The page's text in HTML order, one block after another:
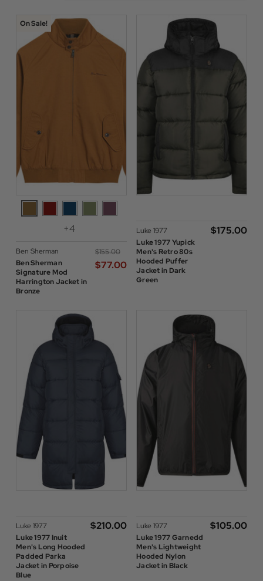
On Sale!
+4
Ben Sherman
Ben Sherman
Signature Mod
Harrington Jacket in
Bronze
$‌155.00
$‌77.00
Luke 1977
Luke 1977 Yupick
Men's Retro 80s
Hooded Puffer
Jacket in Dark
Green
$‌175.00
Luke 1977
Luke 1977 Inuit
Men's Long Hooded
Padded Parka
Jacket in Porpoise
Blue
$‌210.00
Luke 1977
Luke 1977 Garnedd
Men's Lightweight
Hooded Nylon
Jacket in Black
$‌105.00